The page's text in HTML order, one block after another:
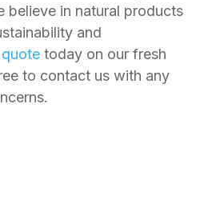
believe in natural products
and
today on our fresh
to contact us with any